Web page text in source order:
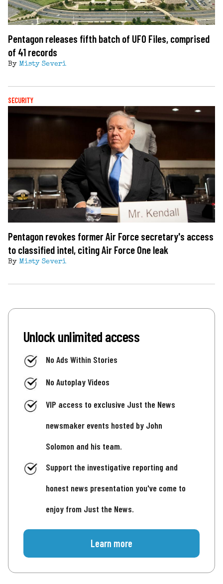
Pentagon releases fifth batch of UFO Files, comprised
of 41 records
By Misty Severi
SECURITY
Pentagon revokes former Air Force secretary's access
to classified intel, citing Air Force One leak
By Misty Severi
Unlock unlimited access
No Ads Within Stories
No Autoplay Videos
VIP access to exclusive Just the News
newsmaker events hosted by John
Solomon and his team.
Support the investigative reporting and
honest news presentation you've come to
enjoy from Just the News.
Learn more